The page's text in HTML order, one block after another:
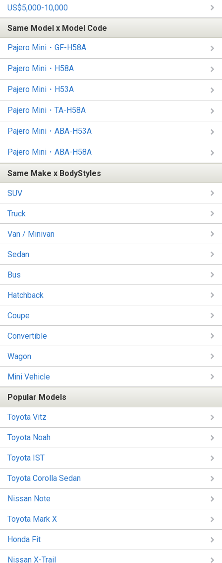
US$5,000-10,000
Same Model x Model Code
Pajero Mini・GF-H58A
Pajero Mini・H58A
Pajero Mini・H53A
Pajero Mini・TA-H58A
Pajero Mini・ABA-H53A
Pajero Mini・ABA-H58A
Same Make x BodyStyles
SUV
Truck
Van / Minivan
Sedan
Bus
Hatchback
Coupe
Convertible
Wagon
Mini Vehicle
Popular Models
Toyota Vitz
Toyota Noah
Toyota IST
Toyota Corolla Sedan
Nissan Note
Toyota Mark X
Honda Fit
Nissan X-Trail